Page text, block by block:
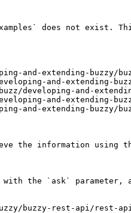
does not exist.
and-extending-buzzy/
and-extending-
developing-and-
and-extending-
and-extending-buzzy/
the information using
with the `ask`
buzzy-rest-api/rest-api/